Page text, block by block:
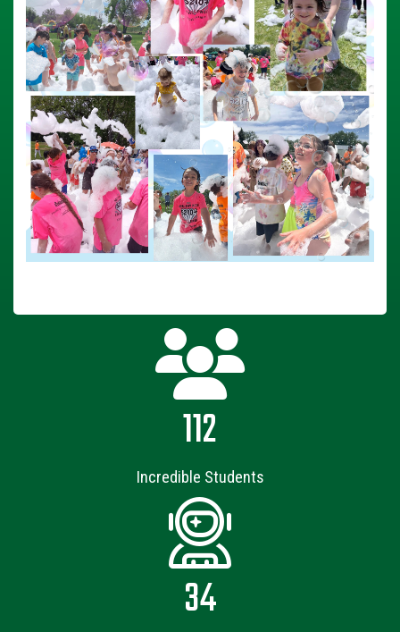
112
Incredible Students
34